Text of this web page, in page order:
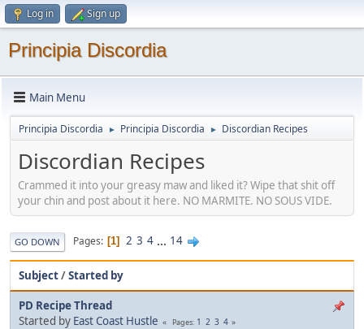
Log in Sign up
Principia Discordia
Main Menu
Principia Discordia ► Principia Discordia ► Discordian Recipes
Discordian Recipes
Crammed it into your greasy maw and liked it? Wipe that shit off
your chin and post about it here. NO MARMITE. NO SOUS VIDE.
GO DOWN Pages 1 2 3 4 ... 14
Subject/Started by
PD Recipe Thread
Started by East Coast Hustle Pages 1 2 3 4